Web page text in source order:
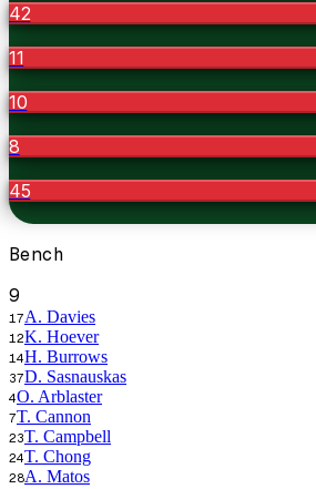
42
11
10
8
45
Bench
9
17A. Davies
12K. Hoever
14H. Burrows
37D. Sasnauskas
4O. Arblaster
7T. Cannon
23T. Campbell
24T. Chong
28A. Matos